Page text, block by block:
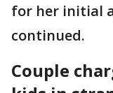
for her initial
continued.
Couple